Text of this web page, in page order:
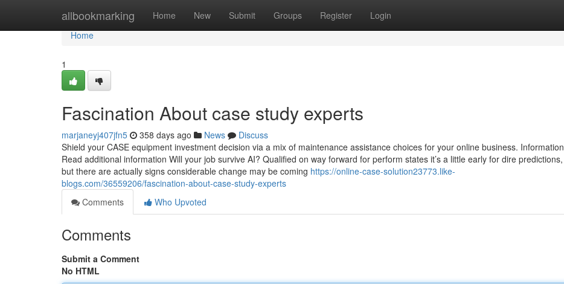
allbookmarking Home New Submit Groups Register Login
Home
Home
1
Fascination About case study experts
marjaneyj407jfn5 358 days ago News
Discuss
Shield your CASE equipment investment decision via a mix of maintenance assistance choices for your online business. Information
Read additional information Will your job survive AI? Qualified on way forward for perform states it’s a little early for dire predictions,
but there are actually signs considerable change may be coming https://online-case-solution23773.like-
blogs.com/36559206/fascination-about-case-study-experts
Comments
Who Upvoted
Comments
Submit a Comment
No HTML